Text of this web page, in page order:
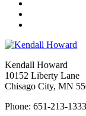
Kendall Howard
10152 Liberty Lane
Chisago City, MN
Phone: 651-213-1333